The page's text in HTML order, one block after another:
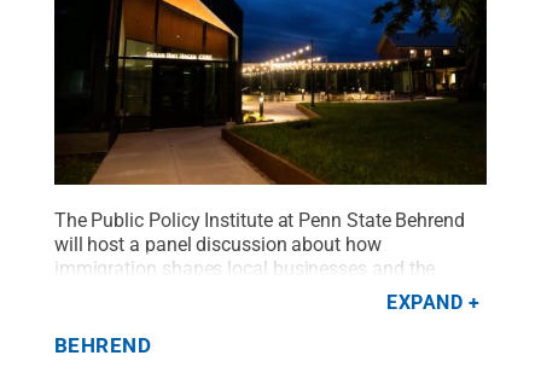
The Public Policy Institute at Penn State Behrend
will host a panel discussion about how
immigration shapes local businesses and the
Credit:Penn
Creative Commons
EXPAND
BEHREND